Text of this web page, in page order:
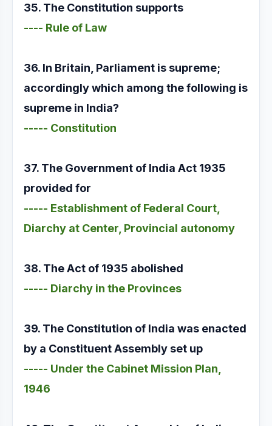
35. The Constitution supports
---- Rule of Law
36. In Britain, Parliament is supreme;
accordingly which among the following is
supreme in India?
----- Constitution
37. The Government of India Act 1935
provided for
----- Establishment of Federal Court,
Diarchy at Center, Provincial autonomy
38. The Act of 1935 abolished
----- Diarchy in the Provinces
39. The Constitution of India was enacted
by a Constituent Assembly set up
----- Under the Cabinet Mission Plan,
1946